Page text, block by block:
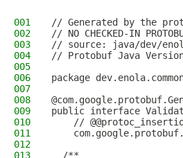
001
// Generated by the
002
// NO CHECKED-IN
003
// source: java/dev/
004
// Protobuf Java
005
006
package
007
008
009
public interface
010
//
011
012
013
  /**